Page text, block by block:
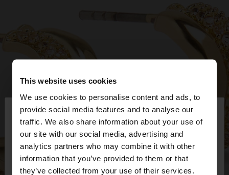
This website uses cookies
We use cookies to personalise content and ads, to
provide social media features and to analyse our
traffic. We also share information about your use of
our site with our social media, advertising and
analytics partners who may combine it with other
information that you’ve provided to them or that
they’ve collected from your use of their services.
hello
You are accessing the site from Czech Republic.
Do you want to browse our United States
website?